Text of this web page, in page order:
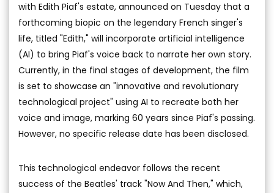
with Edith Piaf's estate, announced on Tuesday that a
forthcoming biopic on the legendary French singer's
life, titled "Edith," will incorporate artificial intelligence
(AI) to bring Piaf's voice back to narrate her own story.
Currently, in the final stages of development, the film
is set to showcase an "innovative and revolutionary
technological project" using AI to recreate both her
voice and image, marking 60 years since Piaf's passing.
However, no specific release date has been disclosed.
This technological endeavor follows the recent
success of the Beatles' track "Now And Then," which,